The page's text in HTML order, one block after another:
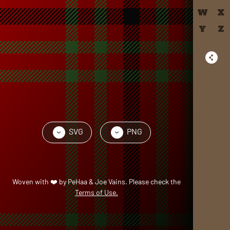
› SVG › PNG
Woven with ❤️ byPeHaa & Joe Vains. Please check the
Terms of Use.
W
X
Y
Z